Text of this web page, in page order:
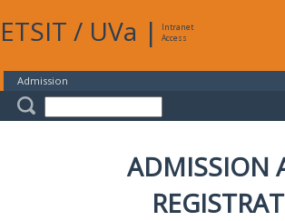
ETSIT / UVa |
Intranet
Access
Admission
ADMISSION